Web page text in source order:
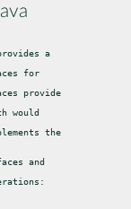
a
for
provide
would
the
and